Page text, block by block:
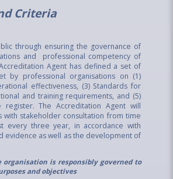
Criteria
through ensuring the governance of
and professional competency of
Agent has defined a set of
by professional organisations on (1)
effectiveness, (3) Standards for
and training requirements, and (5)
register. The Accreditation Agent will
with stakeholder consultation from time
every three year, in accordance with
evidence as well as the development of
organisation is responsibly governed to
and objectives